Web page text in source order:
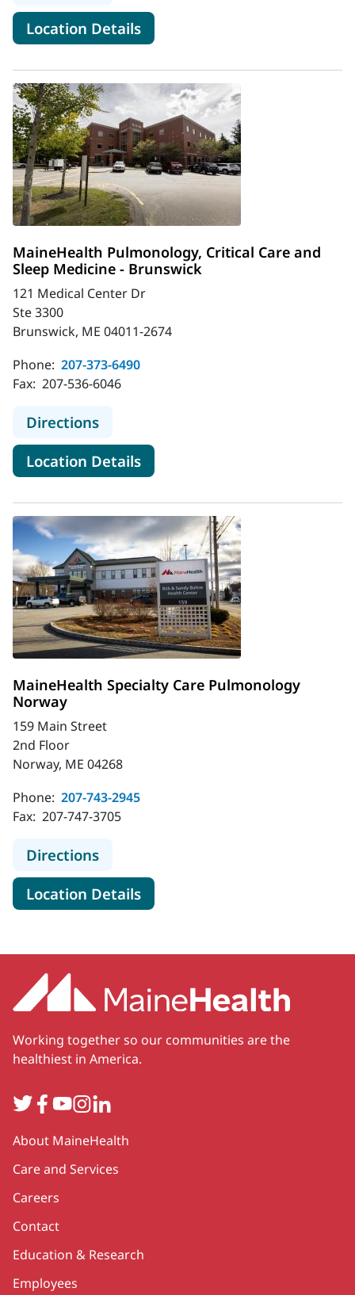
Location Detailsfor MaineHealth
MaineHealth Pulmonology, Critical Care and
Sleep Medicine - Brunswick
121 Medical Center Dr
Ste 3300
Brunswick, ME 04011-2674
Phone: 207-373-6490
Fax: 207-536-6046
Directionsto MaineHealth Pulmonology,
Location Detailsfor MaineHealth
MaineHealth Specialty Care Pulmonology
Norway
159 Main Street
2nd Floor
Norway, ME 04268
Phone: 207-743-2945
Fax: 207-747-3705
Directionsto MaineHealth Specialty Care
Location Detailsfor MaineHealth Specialty
Working together so our communities are the
healthiest in America.
TwitterFacebook
YouTube
Instagram
LinkedIn
Secondary
About MaineHealth
Care and Services
Careers
Contact
Education & Research
Employees